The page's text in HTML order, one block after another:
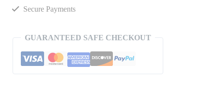
Secure Payments
GUARANTEED SAFE CHECKOUT